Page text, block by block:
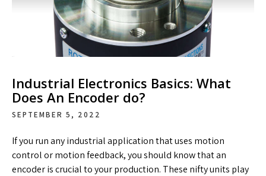
Industrial Electronics Basics: What
Does An Encoder do?
SEPTEMBER 5, 2022
If you run any industrial application that uses motion
control or motion feedback, you should know that an
encoder is crucial to your production. These nifty units play